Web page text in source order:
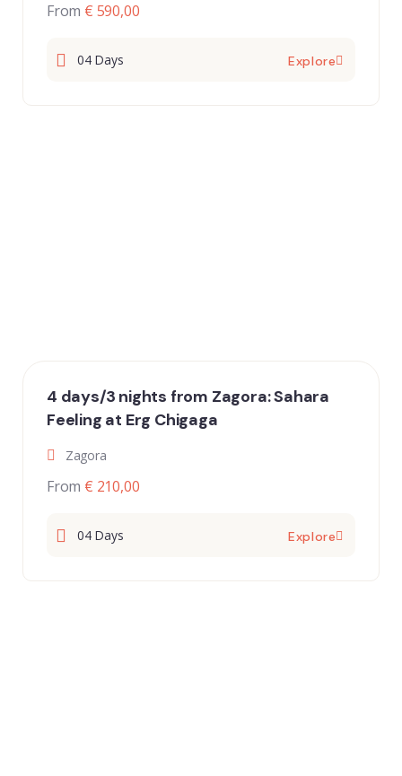
From € 590,00
04 Days Explore
4 days/3 nights from Zagora: Sahara
Feeling at Erg Chigaga
Zagora
From € 210,00
04 Days Explore